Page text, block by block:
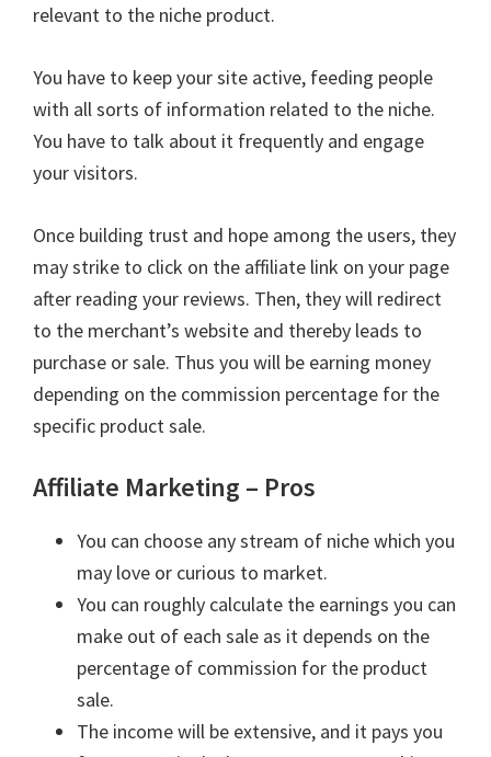
relevant to the niche product.
You have to keep your site active, feeding people
with all sorts of information related to the niche.
You have to talk about it frequently and engage
your visitors.
Once building trust and hope among the users, they
may strike to click on the affiliate link on your page
after reading your reviews. Then, they will redirect
to the merchant’s website and thereby leads to
purchase or sale. Thus you will be earning money
depending on the commission percentage for the
specific product sale.
Affiliate Marketing – Pros
You can choose any stream of niche which you
may love or curious to market.
You can roughly calculate the earnings you can
make out of each sale as it depends on the
percentage of commission for the product
sale.
The income will be extensive, and it pays you